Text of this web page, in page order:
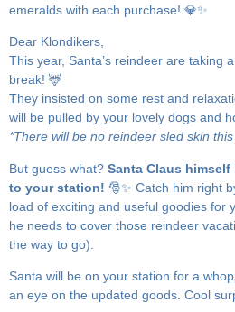
emeralds with each purchase! 💎✨
Dear Klondikers,
This year, Santa’s reindeer are taking
break! 🦌
They insisted on some rest and
will be pulled by your lovely dogs and
*There will be no reindeer sled skin this
But guess what? Santa Claus
to your station! 🎅✨ Catch him right
load of exciting and useful goodies for
he needs to cover those reindeer
the way to go).
Santa will be on your station for a
an eye on the updated goods. Cool